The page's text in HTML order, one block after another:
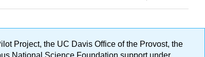
Project, the UC Davis Office of the Provost, the
National Science Foundation support under